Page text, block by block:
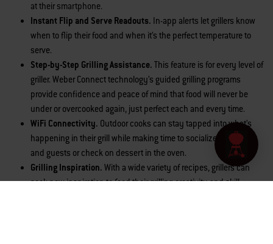
at their smartphone.
Instant Flip and Serve Readouts. In-app alerts let grillers know
when to flip their food and when it’s the perfect temperature to
serve.
Step-by-Step Grilling Assistance. This feature is for every level of
griller. Weber Connect technology’s guided grilling programs
provide confidence and peace of mind that food will never be
under or overcooked again, just perfect each and every time.
WiFi Connectivity. Outdoor cooks can stay tapped into what’s
happening in their grill while making time to socialize with family
and guests or check on dessert in the oven.
Grilling Inspiration. With a wide variety of recipes, grillers can
seek new inspiration to feed their grilling creativity and skill